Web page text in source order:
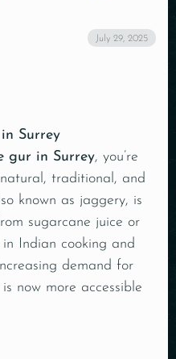
July 29, 2025
Surrey
gur in Surrey, you’re
traditional, and
known as jaggery, is
sugarcane juice or
Indian cooking and
demand for
now more accessible